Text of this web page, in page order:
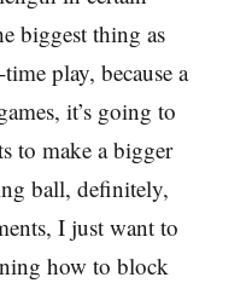
biggest thing as
play, because a
it’s going to
to make a bigger
ball, definitely,
I just want to
how to block